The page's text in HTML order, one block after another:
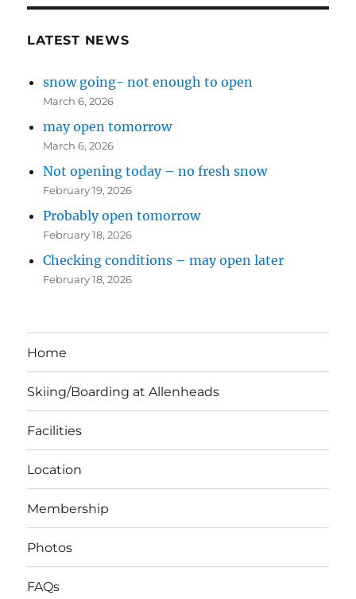
LATEST NEWS
snow going- not enough to open
March 6, 2026
may open tomorrow
March 6, 2026
Not opening today – no fresh snow
February 19, 2026
Probably open tomorrow
February 18, 2026
Checking conditions – may open later
February 18, 2026
Home
Skiing/Boarding at Allenheads
Facilities
Location
Membership
Photos
FAQs